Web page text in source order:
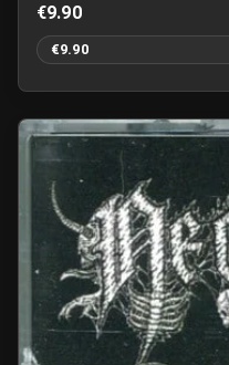
€9.90
€9.90